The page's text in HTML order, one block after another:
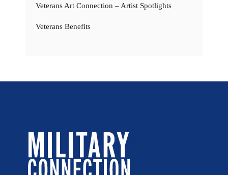
Veterans Art Connection – Artist Spotlights
Veterans Benefits